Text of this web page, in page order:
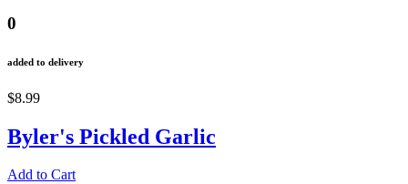
0
added to delivery
$8.99
Byler's Pickled Garlic
Add to Cart